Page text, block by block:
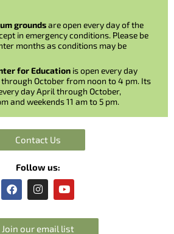
groundsare open every day of the
in emergency conditions. Please be
months as conditions may be
for Education is open every day
October from noon to 4 pm. Its
day April through October,
and weekends 11 am to 5 pm.
Contact Us
Follow us:
F
a
e
b
I
n
t
a
Y
o
t
u
Join our email list